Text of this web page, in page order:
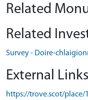
Related
Related
Survey - Doire-
External
https://trove.scot/place/